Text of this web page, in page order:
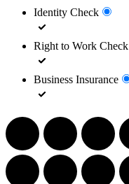
Identity Check
Right to Work Check
Business Insurance